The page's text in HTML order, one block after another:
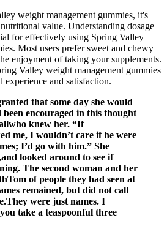
weight management gummies, it's
value. Understanding dosage
for effectively using Spring Valley
Most users prefer sweet and chewy
enjoyment of taking your supplements.
Valley weight management gummies
experience and satisfaction.
that some day she would
encouraged in this thought
knew her. “If
me, I wouldn’t care if he were
I’d go with him.” She
looked around to see if
The second woman and her
of people they had seen at
remained, but did not call
were just names. I
take a teaspoonful three